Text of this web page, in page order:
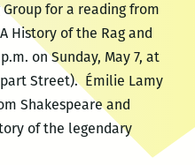
for a reading from
History of the Rag and
on Sunday, May 7, at
Street). Émilie Lamy
Shakespeare and
of the legendary